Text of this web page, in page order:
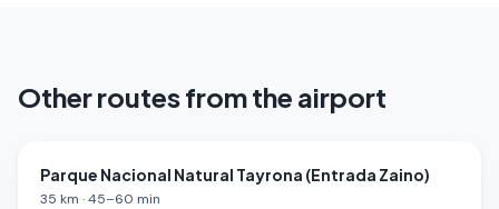
Other routes from the airport
Parque Nacional Natural Tayrona (Entrada Zaino)
35 km ·45–60 min